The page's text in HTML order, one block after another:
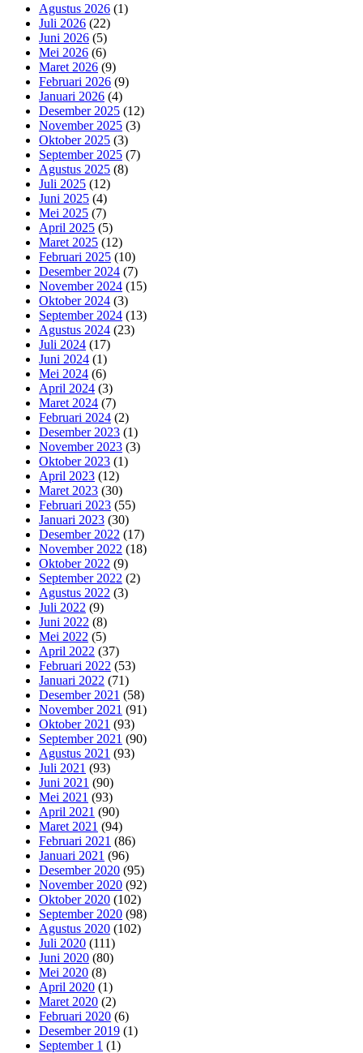
Agustus 2026 (1)
Juli 2026 (22)
Juni 2026 (5)
Mei 2026 (6)
Maret 2026 (9)
Februari 2026 (9)
Januari 2026 (4)
Desember 2025 (12)
November 2025 (3)
Oktober 2025 (3)
September 2025 (7)
Agustus 2025 (8)
Juli 2025 (12)
Juni 2025 (4)
Mei 2025 (7)
April 2025 (5)
Maret 2025 (12)
Februari 2025 (10)
Desember 2024 (7)
November 2024 (15)
Oktober 2024 (3)
September 2024 (13)
Agustus 2024 (23)
Juli 2024 (17)
Juni 2024 (1)
Mei 2024 (6)
April 2024 (3)
Maret 2024 (7)
Februari 2024 (2)
Desember 2023 (1)
November 2023 (3)
Oktober 2023 (1)
April 2023 (12)
Maret 2023 (30)
Februari 2023 (55)
Januari 2023 (30)
Desember 2022 (17)
November 2022 (18)
Oktober 2022 (9)
September 2022 (2)
Agustus 2022 (3)
Juli 2022 (9)
Juni 2022 (8)
Mei 2022 (5)
April 2022 (37)
Februari 2022 (53)
Januari 2022 (71)
Desember 2021 (58)
November 2021 (91)
Oktober 2021 (93)
September 2021 (90)
Agustus 2021 (93)
Juli 2021 (93)
Juni 2021 (90)
Mei 2021 (93)
April 2021 (90)
Maret 2021 (94)
Februari 2021 (86)
Januari 2021 (96)
Desember 2020 (95)
November 2020 (92)
Oktober 2020 (102)
September 2020 (98)
Agustus 2020 (102)
Juli 2020 (111)
Juni 2020 (80)
Mei 2020 (8)
April 2020 (1)
Maret 2020 (2)
Februari 2020 (6)
Desember 2019 (1)
September 1 (1)